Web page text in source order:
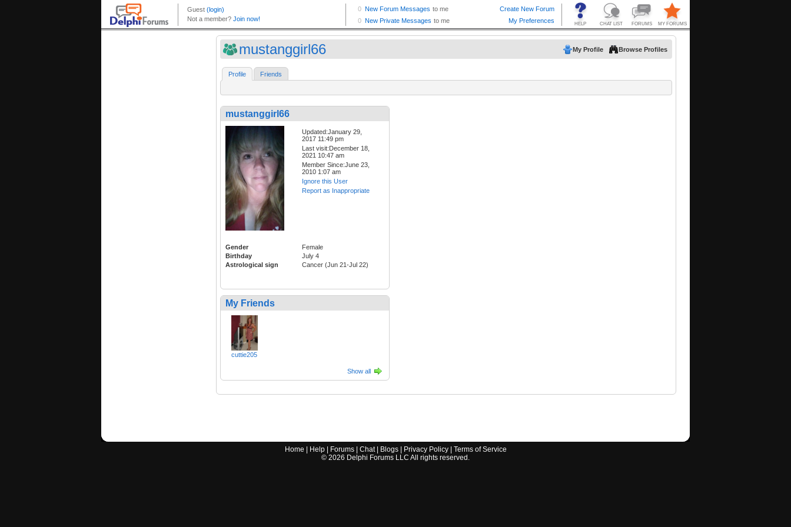
mustanggirl66 My Profile Browse Profiles
Profile Friends
mustanggirl66
Updated:January 29,
2017 11:49 pm
Last visit:December 18,
2021 10:47 am
Member Since:June 23,
2010 1:07 am
Ignore this User
Report as Inappropriate
Gender
Female
Birthday
July 4
Astrological sign
Cancer (Jun 21-Jul 22)
My Friends
cuttie205
Show all
Home Help| Forums| Chat| Blogs| Privacy Policy| Terms of Service
© 2026 Delphi Forums LLC All rights reserved.